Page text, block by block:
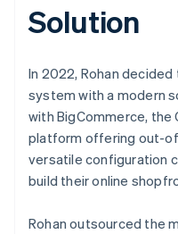
Solution
In 2022, Rohan
system with a modern
with BigCommerce, the
platform offering out-
versatile configuration
build their online
Rohan outsourced the